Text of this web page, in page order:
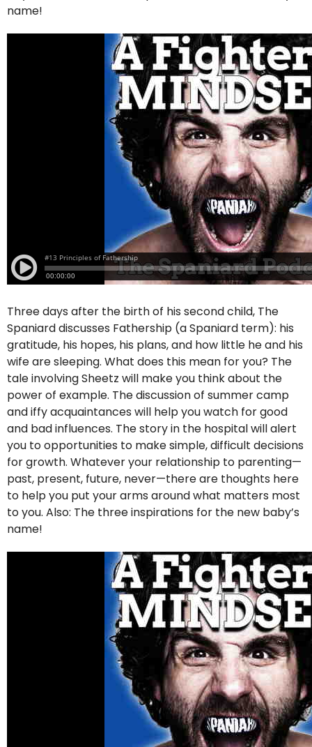
name!
Three days after the birth of his second child, The
Spaniard discusses Fathership (a Spaniard term): his
gratitude, his hopes, his plans, and how little he and his
wife are sleeping. What does this mean for you? The
tale involving Sheetz will make you think about the
power of example. The discussion of summer camp
and iffy acquaintances will help you watch for good
and bad influences. The story in the hospital will alert
you to opportunities to make simple, difficult decisions
for growth. Whatever your relationship to parenting—
past, present, future, never—there are thoughts here
to help you put your arms around what matters most
to you. Also: The three inspirations for the new baby’s
name!